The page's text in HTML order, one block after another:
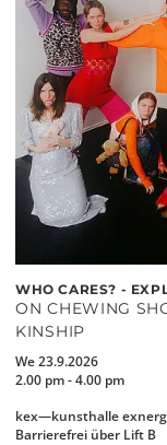
WHO CARES? -
ON CHEWING
KINSHIP
We 23.9.2026
2.00 pm - 4.00 pm
kex—kunsthalle
Barrierefrei über Lift B